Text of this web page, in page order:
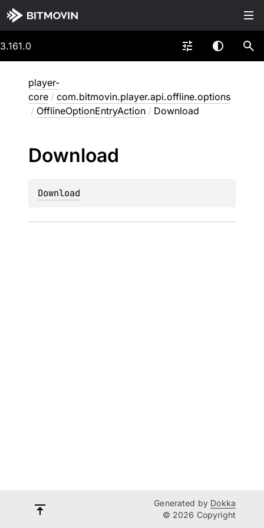
3.161.0
player-
core / com.bitmovin.player.api.offline.options
/ OfflineOptionEntryAction / Download
Download
Download
Generated by Dokka
© 2026 Copyright